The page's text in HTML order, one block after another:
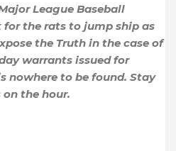
League Baseball
the rats to jump ship as
the Truth in the case of
warrants issued for
nowhere to be found. Stay
the hour.